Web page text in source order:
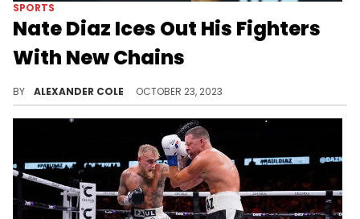
SPORTS
Nate Diaz Ices Out His Fighters
With New Chains
BY ALEXANDER COLE OCTOBER 23, 2023